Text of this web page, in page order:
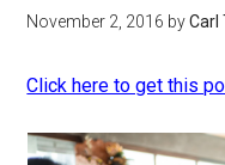
November 2, 2016 byCarl
Click here to get this